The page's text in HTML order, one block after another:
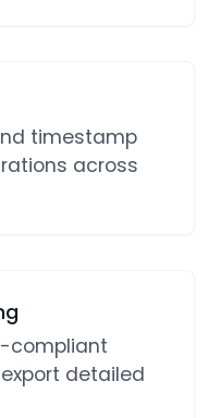
timestamp
across
compliant
detailed